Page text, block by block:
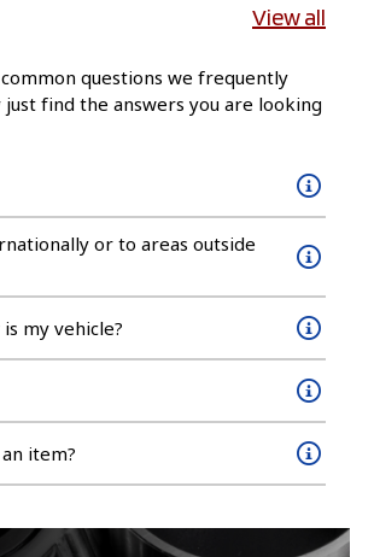
View all
questions we frequently
just find the answers you are looking
or to areas outside
my vehicle?
item?